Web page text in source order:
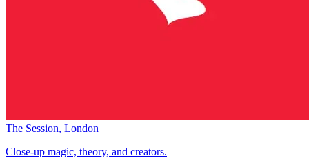
The Session, London
Close-up magic, theory, and creators.